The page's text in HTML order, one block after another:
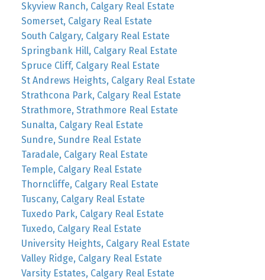
Skyview Ranch, Calgary Real Estate
Somerset, Calgary Real Estate
South Calgary, Calgary Real Estate
Springbank Hill, Calgary Real Estate
Spruce Cliff, Calgary Real Estate
St Andrews Heights, Calgary Real Estate
Strathcona Park, Calgary Real Estate
Strathmore, Strathmore Real Estate
Sunalta, Calgary Real Estate
Sundre, Sundre Real Estate
Taradale, Calgary Real Estate
Temple, Calgary Real Estate
Thorncliffe, Calgary Real Estate
Tuscany, Calgary Real Estate
Tuxedo Park, Calgary Real Estate
Tuxedo, Calgary Real Estate
University Heights, Calgary Real Estate
Valley Ridge, Calgary Real Estate
Varsity Estates, Calgary Real Estate